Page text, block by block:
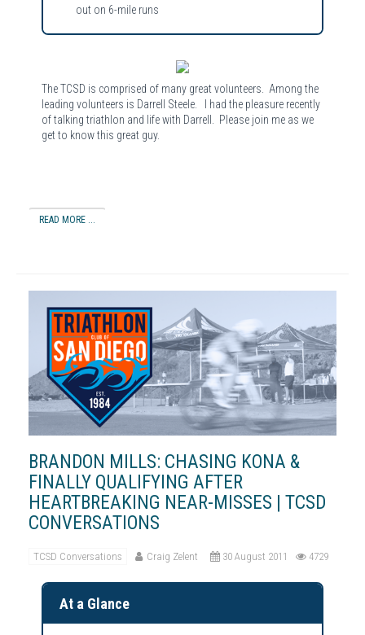
out on 6-mile runs
The TCSD is comprised of many great volunteers. Among the
leading volunteers is Darrell Steele. I had the pleasure recently
of talking triathlon and life with Darrell. Please join me as we
get to know this great guy.
READ MORE ...
BRANDON MILLS: CHASING KONA &
FINALLY QUALIFYING AFTER
HEARTBREAKING NEAR-MISSES | TCSD
CONVERSATIONS
TCSD Conversations Craig Zelent 30 August 2011 4729
At a Glance